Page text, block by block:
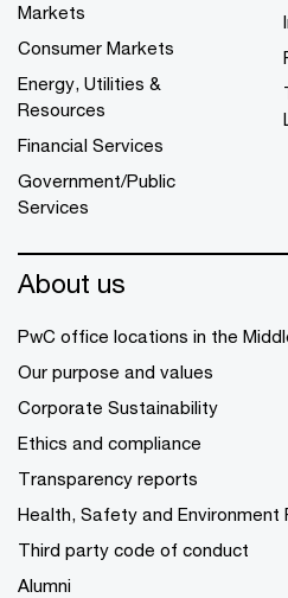
Markets
Consumer Markets
Energy, Utilities &
Resources
Financial Services
Government/Public
Services
About us
PwC office locations in the
Our purpose and values
Corporate Sustainability
Ethics and compliance
Transparency reports
Health, Safety and Environment
Third party code of conduct
Alumni